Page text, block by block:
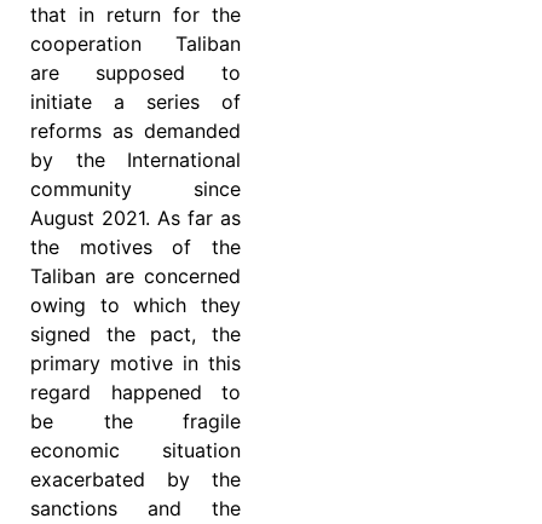
that in return for the
cooperation Taliban
are supposed to
initiate a series of
reforms as demanded
by the International
community since
August 2021. As far as
the motives of the
Taliban are concerned
owing to which they
signed the pact, the
primary motive in this
regard happened to
be the fragile
economic situation
exacerbated by the
sanctions and the